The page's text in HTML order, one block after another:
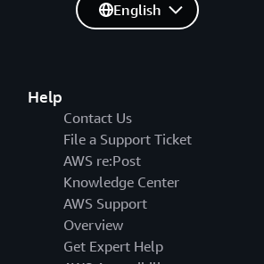
Help
Contact Us
File a Support Ticket
AWS re:Post
Knowledge Center
AWS Support
Overview
Get Expert Help
English